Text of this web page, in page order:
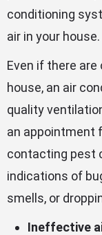
conditioning
air in your house.
Even if there
house, an air
quality
an appointment
contacting pest
indications of
smells, or
Ineffective